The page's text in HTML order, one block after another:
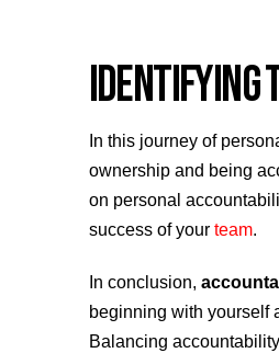
IDENTIFYING
In this journey of
ownership and being
on personal
success of your team.
In conclusion,
beginning with yourself
Balancing